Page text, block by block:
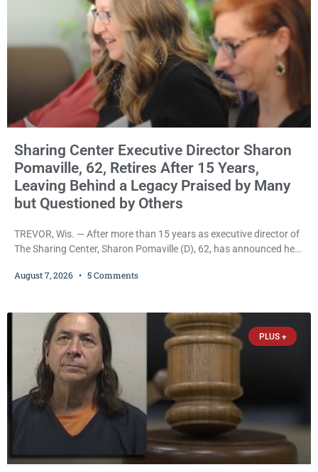
Sharing Center Executive Director Sharon
Pomaville, 62, Retires After 15 Years,
Leaving Behind a Legacy Praised by Many
but Questioned by Others
TREVOR, Wis. — After more than 15 years as executive director of
The Sharing Center, Sharon Pomaville (D), 62, has announced her
expanding the organization’s reach and securing a permanent
Trevor-based nonprofit
August 7, 2026 5 Comments
PLUS +